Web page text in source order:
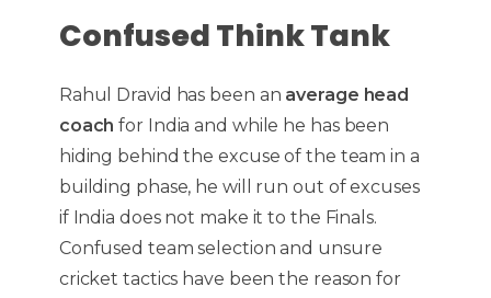
Confused Think Tank
Rahul Dravid has been an average head
coach for India and while he has been
hiding behind the excuse of the team in a
building phase, he will run out of excuses
if India does not make it to the Finals.
Confused team selection and unsure
cricket tactics have been the reason for